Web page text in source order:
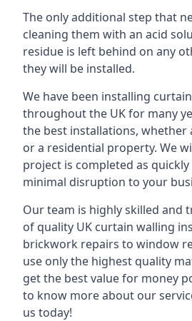
The only additional step that
cleaning them with an acid
residue is left behind on any
they will be installed.
We have been installing
throughout the UK for many
the best installations, whether
or a residential property. We
project is completed as
minimal disruption to your
Our team is highly skilled and
of quality UK curtain walling
brickwork repairs to window
use only the highest quality
get the best value for money
to know more about our
us today!